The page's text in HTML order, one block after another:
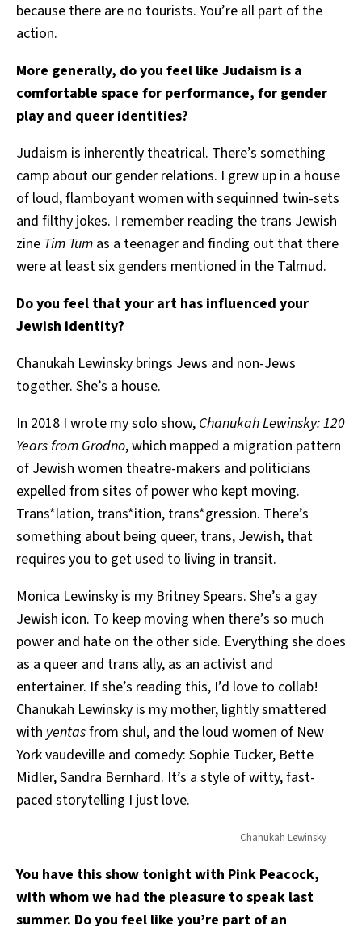
because there are no tourists. You’re all part of the
action.
More generally, do you feel like Judaism is a
comfortable space for performance, for gender
play and queer identities?
Judaism is inherently theatrical. There’s something
camp about our gender relations. I grew up in a house
of loud, flamboyant women with sequinned twin-sets
and filthy jokes. I remember reading the trans Jewish
zine Tim Tum as a teenager and finding out that there
were at least six genders mentioned in the Talmud.
Do you feel that your art has influenced your
Jewish identity?
Chanukah Lewinsky brings Jews and non-Jews
together. She’s a house.
In 2018 I wrote my solo show, Chanukah Lewinsky: 120
Years from Grodno, which mapped a migration pattern
of Jewish women theatre-makers and politicians
expelled from sites of power who kept moving.
Trans*lation, trans*ition, trans*gression. There’s
something about being queer, trans, Jewish, that
requires you to get used to living in transit.
Monica Lewinsky is my Britney Spears. She’s a gay
Jewish icon. To keep moving when there’s so much
power and hate on the other side. Everything she does
as a queer and trans ally, as an activist and
entertainer. If she’s reading this, I’d love to collab!
Chanukah Lewinsky is my mother, lightly smattered
with yentasfrom shul, and the loud women of New
York vaudeville and comedy: Sophie Tucker, Bette
Midler, Sandra Bernhard. It’s a style of witty, fast-
paced storytelling I just love.
Chanukah Lewinsky
You have this show tonight with Pink Peacock,
with whom we had the pleasure tospeak last
summer. Do you feel like you’re part of an